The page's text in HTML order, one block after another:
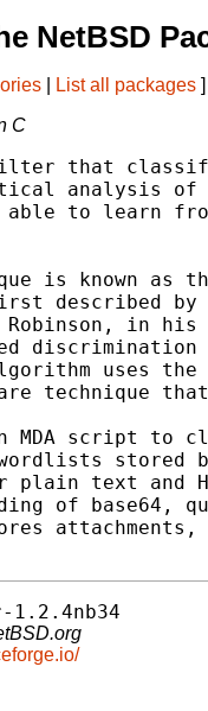
NetBSD
List all packages ]
C
that
analysis of
to learn
is known as
described
in his
discrimination
uses the
technique
script to
wordlists stored
plain text and
of base64,
attachments,